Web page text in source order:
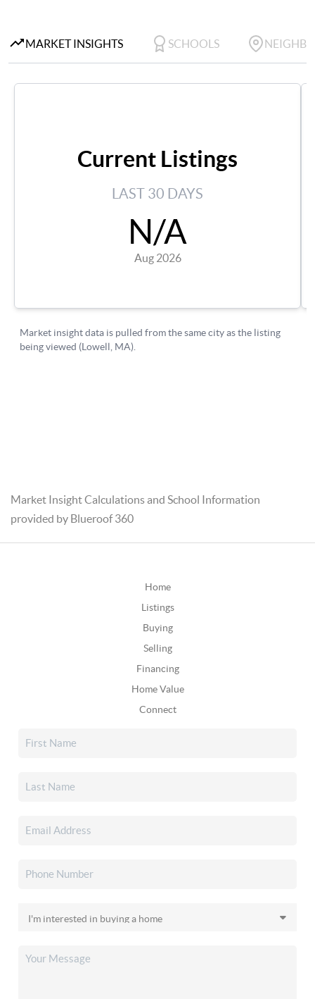
Market Insight Calculations and School Information
provided by Blueroof 360
Home
Listings
Buying
Selling
Financing
Home Value
Connect